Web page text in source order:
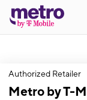
Authorized Retailer
Metro by T-